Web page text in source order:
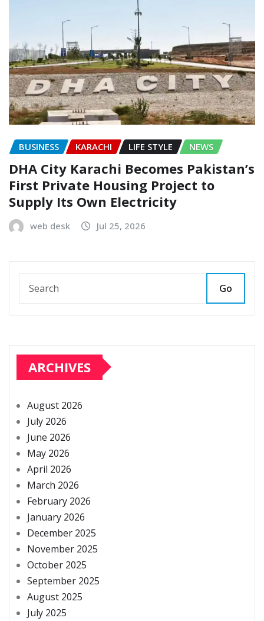
BUSINESS KARACHI LIFE STYLE NEWS
DHA City Karachi Becomes Pakistan’s
First Private Housing Project to
Supply Its Own Electricity
web desk Jul 25, 2026
Go
ARCHIVES
August 2026
July 2026
June 2026
May 2026
April 2026
March 2026
February 2026
January 2026
December 2025
November 2025
October 2025
September 2025
August 2025
July 2025